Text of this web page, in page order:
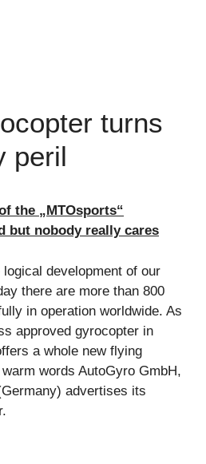
turns
peril
the „MTOsports“
but nobody really cares
development of our
there are more than 800
in operation worldwide. As
approved gyrocopter in
a whole new flying
words AutoGyro GmbH,
advertises its